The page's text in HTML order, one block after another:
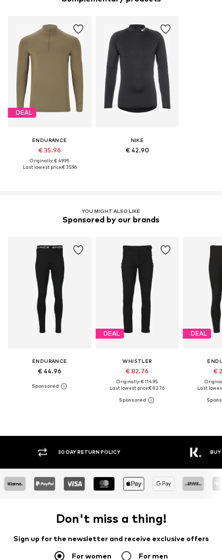
DEAL
ENDURANCE
€ 35.96
Originally: € 49.95
Last lowest price:€ 35.96
NIKE
€ 42.90
YOU MIGHT ALSO LIKE
Sponsored by our brands
ENDURANCE
€ 44.96
DEAL
WHISTLER
€ 82.76
Originally: € 114.95
Last lowest price:€ 82.76
DEAL
€
Last
30 DAY RETURN POLICY BUY
Don't miss a thing!
Sign up for the newsletter and receive exclusive offers
For women For men